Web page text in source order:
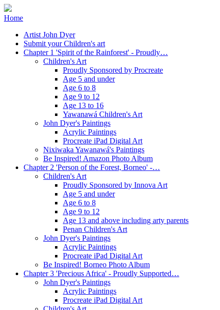
Home
Artist John Dyer
Submit your Children's art
Chapter 1 'Spirit of the Rainforest' - Proudly…
Children's Art
Proudly Sponsored by Procreate
Age 5 and under
Age 6 to 8
Age 9 to 12
Age 13 to 16
Yawanawá Children's Art
John Dyer's Paintings
Acrylic Paintings
Procreate iPad Digital Art
Nixiwaka Yawanawá's Paintings
Be Inspired! Amazon Photo Album
Chapter 2 'Person of the Forest, Borneo' -…
Children's Art
Proudly Sponsored by Innova Art
Age 5 and under
Age 6 to 8
Age 9 to 12
Age 13 and above including arty parents
Penan Children's Art
John Dyer's Paintings
Acrylic Paintings
Procreate iPad Digital Art
Be Inspired! Borneo Photo Album
Chapter 3 'Precious Africa' - Proudly Supported…
John Dyer's Paintings
Acrylic Paintings
Procreate iPad Digital Art